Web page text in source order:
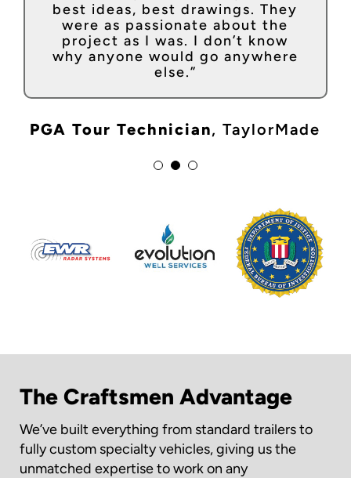
impossible, Craftsmen has the
tools and talent. They are more
like a Venture partner than a
builder.”
Founder + CEO,Magicbox
best ideas, best drawings. They
were as passionate about the
project as I was. I don’t know
why anyone would go anywhere
else.”
PGA Tour Technician,TaylorMade
notch and they always get the
job done no matter the deadline.
I consider them an extension of
our team – a true partner!”
The Craftsmen Advantage
We’ve built everything from standard trailers to
fully custom specialty vehicles, giving us the
unmatched expertise to work on any